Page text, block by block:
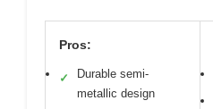
Pros:
✓
Durable semi-
metallic design